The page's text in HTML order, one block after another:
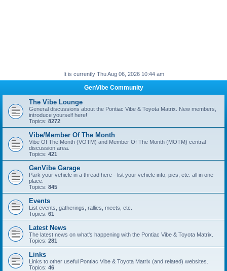
It is currently Thu Aug 06, 2026 10:44 am
GenVibe Community
The Vibe Lounge
General discussions about the Pontiac Vibe & Toyota Matrix. New members,
introduce yourself here!
Topics: 8272
Vibe/Member Of The Month
Vibe Of The Month (VOTM) and Member Of The Month (MOTM) central
discussion area.
Topics: 421
GenVibe Garage
Park your vehicle in a thread here - list your vehicle info, pics, etc. all in one
place.
Topics: 845
Events
List events, gatherings, rallies, meets, etc.
Topics: 61
Latest News
The latest news on what's happening with the Pontiac Vibe & Toyota Matrix.
Topics: 281
Links
Links to other useful Pontiac Vibe & Toyota Matrix (and related) websites.
Topics: 46